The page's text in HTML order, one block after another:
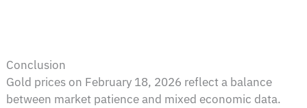
Conclusion
Gold prices on February 18, 2026 reflect a balance
between market patience and mixed economic data.